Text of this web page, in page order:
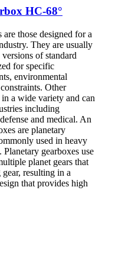
HC-68°
are those designed for a
They are usually
of standard
for specific
environmental
Other
a wide variety and can
including
and medical. An
are planetary
used in heavy
gearboxes use
planet gears that
resulting in a
that provides high